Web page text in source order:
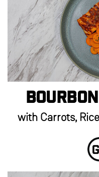
Bourbon
with Carrots,